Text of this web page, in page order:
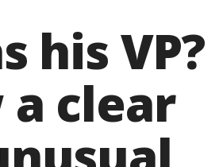
his VP?
clear